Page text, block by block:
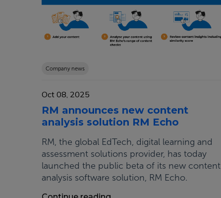
Company news
Oct 08, 2025
RM announces new content
analysis solution RM Echo
RM, the global EdTech, digital learning and
assessment solutions provider, has today
launched the public beta of its new content
analysis software solution, RM Echo.